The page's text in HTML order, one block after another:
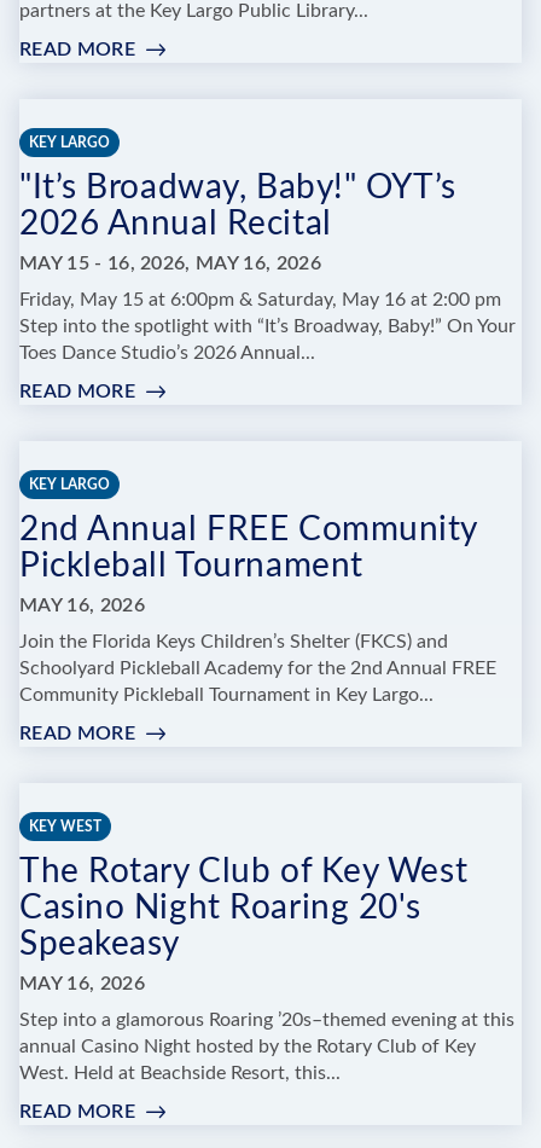
partners at the Key Largo Public Library...
READ MORE:
TRAINING
KEY LARGO
"It’s Broadway, Baby!" OYT’s
2026 Annual Recital
MAY 15 - 16, 2026, MAY 16, 2026
Friday, May 15 at 6:00pm & Saturday, May 16 at 2:00 pm
Step into the spotlight with “It’s Broadway, Baby!” On Your
Toes Dance Studio’s 2026 Annual...
READ MORE:
2026
ANNUAL
RECITAL
KEY LARGO
2nd Annual FREE Community
Pickleball Tournament
MAY 16, 2026
Join the Florida Keys Children’s Shelter (FKCS) and
Schoolyard Pickleball Academy for the 2nd Annual FREE
Community Pickleball Tournament in Key Largo...
READ MORE:
PICKLEBALL
TOURNAMENT
KEY WEST
The Rotary Club of Key West
Casino Night Roaring 20's
Speakeasy
MAY 16, 2026
Step into a glamorous Roaring ’20s–themed evening at this
annual Casino Night hosted by the Rotary Club of Key
West. Held at Beachside Resort, this...
READ MORE: